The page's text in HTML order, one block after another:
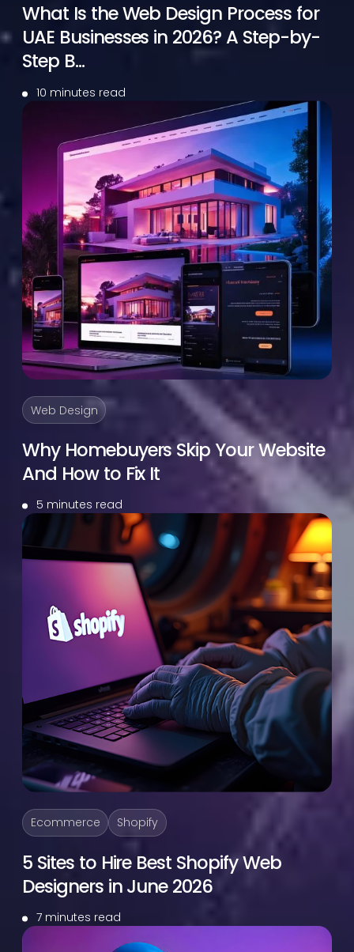
What Is the Web Design Process for
UAE Businesses in 2026? A Step-by-
Step B...
10 minutes read
Web Design
Why Homebuyers Skip Your Website
And How to Fix It
5 minutes read
Ecommerce Shopify
5 Sites to Hire Best Shopify Web
Designers in June 2026
7 minutes read